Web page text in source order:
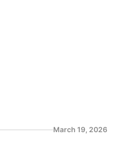
March 19, 2026